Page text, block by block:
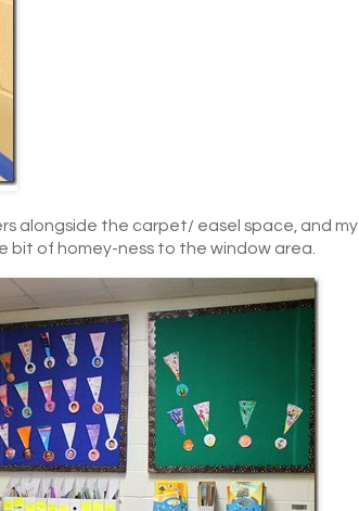
alongside the carpet/ easel space, and my
of homey-ness to the window area.